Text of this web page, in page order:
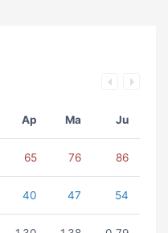
Ap Ma Ju
65 76 86
40 47 54